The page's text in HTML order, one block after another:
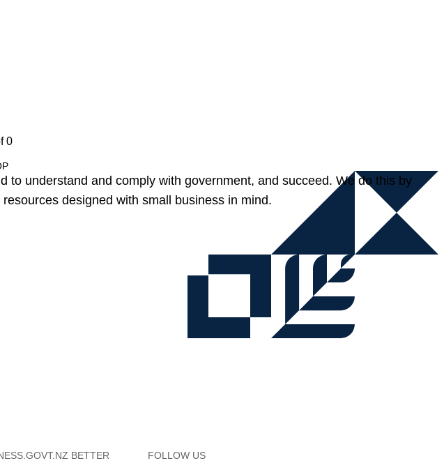
0
understand and comply with government, and succeed. We do this by
designed with small business in mind.
BETTER FOLLOW US